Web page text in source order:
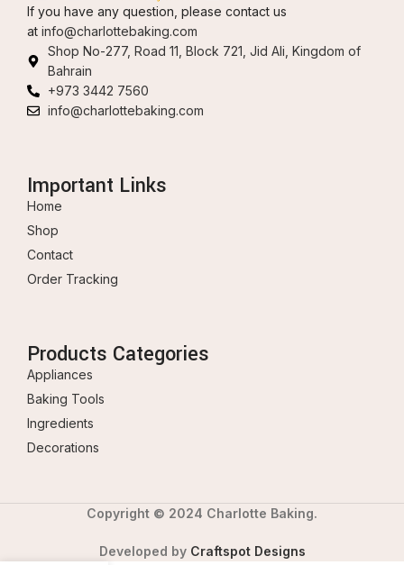
If you have any question, please contact us
at info@charlottebaking.com
Shop No-277, Road 11, Block 721, Jid Ali, Kingdom of
Bahrain
+973 3442 7560
info@charlottebaking.com
Important Links
Home
Shop
Contact
Order Tracking
Products Categories
Appliances
Baking Tools
Ingredients
Decorations
Copyright © 2024 Charlotte Baking.
Developed by Craftspot Designs